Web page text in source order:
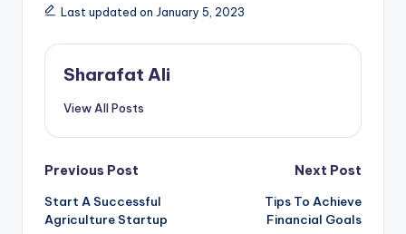
Last updated on January 5, 2023
Sharafat Ali
View All Posts
Post
navigation
Previous Post
Start A Successful
Agriculture Startup
Next Post
Tips To Achieve
Financial Goals